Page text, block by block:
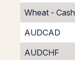
Wheat - Cash
AUDCAD
AUDCHF